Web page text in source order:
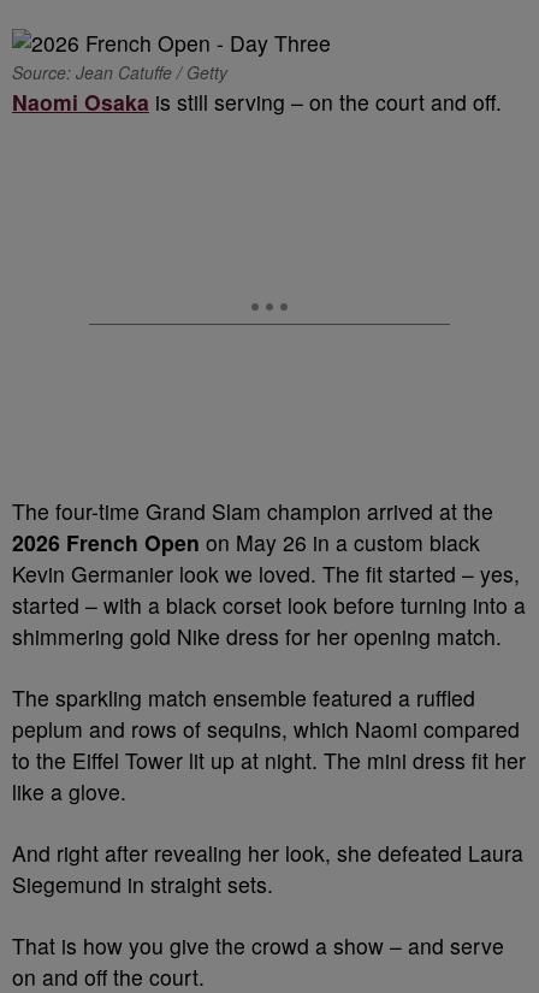
Source: Jean Catuffe / Getty
Naomi Osaka is still serving – on the court and off.
The four-time Grand Slam champion arrived at the
2026 French Open on May 26 in a custom black
Kevin Germanier look we loved. The fit started – yes,
started – with a black corset look before turning into a
shimmering gold Nike dress for her opening match.
The sparkling match ensemble featured a ruffled
peplum and rows of sequins, which Naomi compared
to the Eiffel Tower lit up at night. The mini dress fit her
like a glove.
And right after revealing her look, she defeated Laura
Siegemund in straight sets.
That is how you give the crowd a show – and serve
on and off the court.